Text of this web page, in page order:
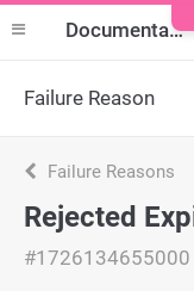
Documentation
Failure Reason
Failure Reasons
#1726134655000